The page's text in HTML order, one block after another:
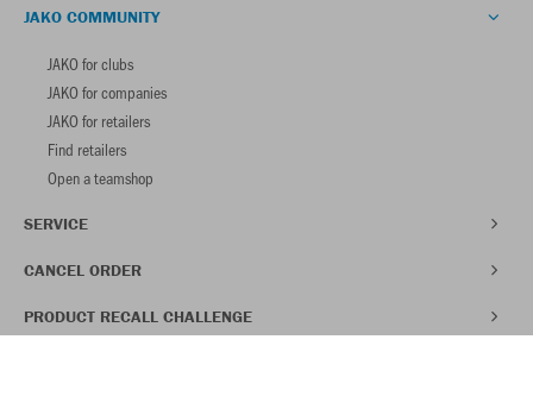
JAKO COMMUNITY
JAKO for clubs
JAKO for companies
JAKO for retailers
Find retailers
Open a teamshop
SERVICE
CANCEL ORDER
PRODUCT RECALL CHALLENGE